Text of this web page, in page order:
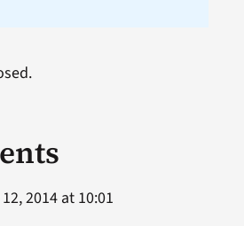
2014 at 10:01